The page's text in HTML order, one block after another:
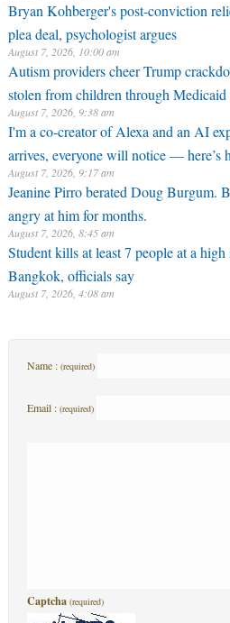
Bryan Kohberger's post-conviction
plea deal, psychologist argues
August 7, 2026, 10:00 am
Autism providers cheer Trump
stolen from children through Medicaid
August 7, 2026, 9:38 am
I'm a co-creator of Alexa and an AI
arrives, everyone will notice — here’s
August 7, 2026, 9:17 am
Jeanine Pirro berated Doug Burgum.
angry at him for months.
August 7, 2026, 8:45 am
Student kills at least 7 people at a
Bangkok, officials say
August 7, 2026, 4:08 am
Name : (required)
Email : (required)
Captcha (required)